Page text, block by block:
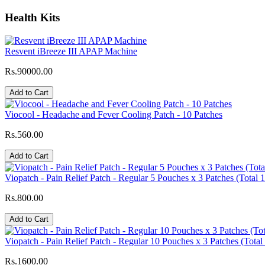
Health Kits
Resvent iBreeze III APAP Machine
Rs.90000.00
Add to Cart
Viocool - Headache and Fever Cooling Patch - 10 Patches
Rs.560.00
Add to Cart
Viopatch - Pain Relief Patch - Regular 5 Pouches x 3 Patches (Total
Rs.800.00
Add to Cart
Viopatch - Pain Relief Patch - Regular 10 Pouches x 3 Patches (Total
Rs.1600.00